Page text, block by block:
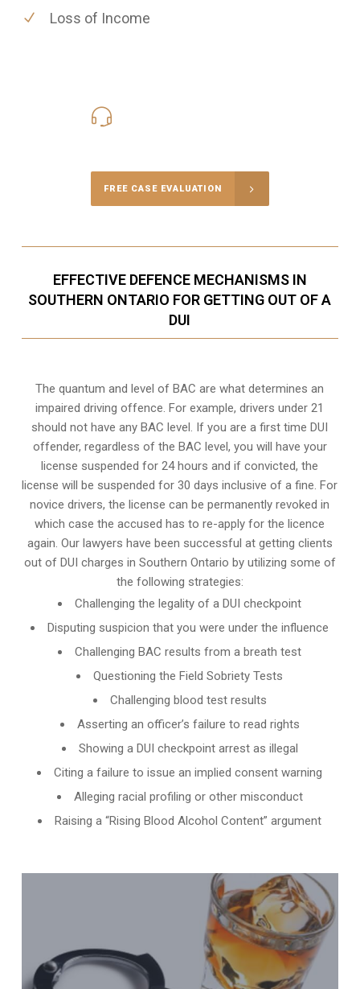
Loss of Income
FREE CASE EVALUATION
EFFECTIVE DEFENCE MECHANISMS IN
SOUTHERN ONTARIO FOR GETTING OUT OF A
DUI
The quantum and level of BAC are what determines an
impaired driving offence. For example, drivers under 21
should not have any BAC level. If you are a first time DUI
offender, regardless of the BAC level, you will have your
license suspended for 24 hours and if convicted, the
license will be suspended for 30 days inclusive of a fine. For
novice drivers, the license can be permanently revoked in
which case the accused has to re-apply for the licence
again. Our lawyers have been successful at getting clients
out of DUI charges in Southern Ontario by utilizing some of
the following strategies:
Challenging the legality of a DUI checkpoint
Disputing suspicion that you were under the influence
Challenging BAC results from a breath test
Questioning the Field Sobriety Tests
Challenging blood test results
Asserting an officer’s failure to read rights
Showing a DUI checkpoint arrest as illegal
Citing a failure to issue an implied consent warning
Alleging racial profiling or other misconduct
Raising a “Rising Blood Alcohol Content” argument